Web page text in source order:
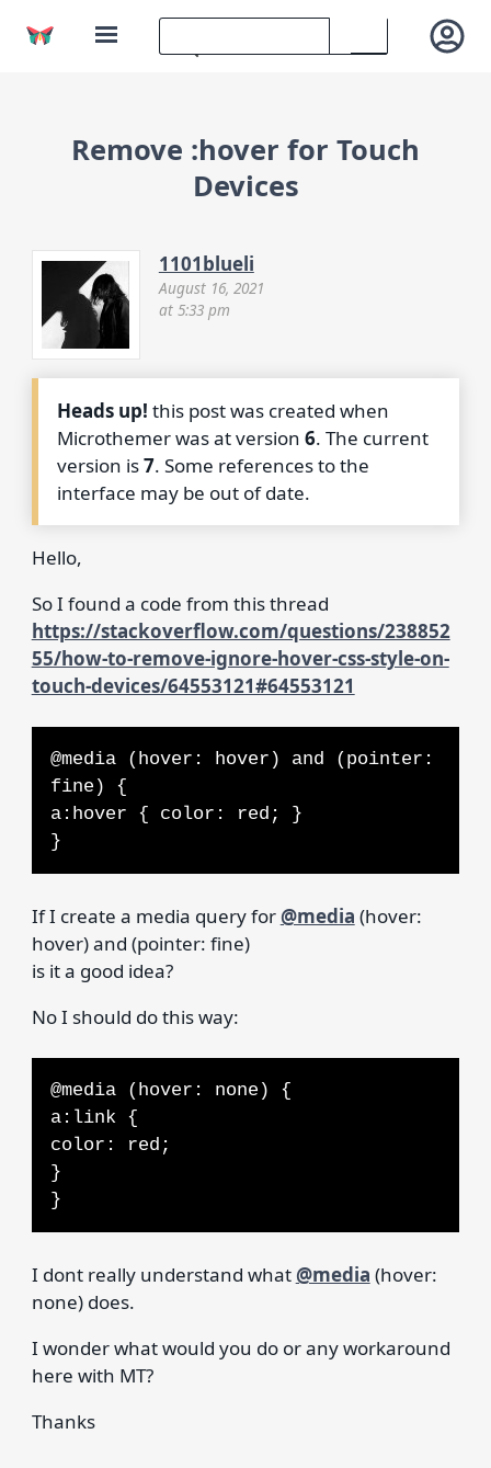
Remove :hover for Touch
Devices
1101blueli
August 16, 2021
at 5:33 pm
Heads up! this post was created when
Microthemer was at version6. The current
version is7. Some references to the
interface may be out of date.
Hello,
So I found a code from this thread
https://stackoverflow.com/questions/238852
55/how-to-remove-ignore-hover-css-style-on-
touch-devices/64553121#64553121
@media (hover: hover) and (pointer:
fine) {
a:hover { color: red; }
}
If I create a media query for @media (hover:
hover) and (pointer: fine)
is it a good idea?
No I should do this way:
@media (hover: none) {
a:link {
color: red;
}
}
I dont really understand what @media (hover:
none) does.
I wonder what would you do or any workaround
here with MT?
Thanks